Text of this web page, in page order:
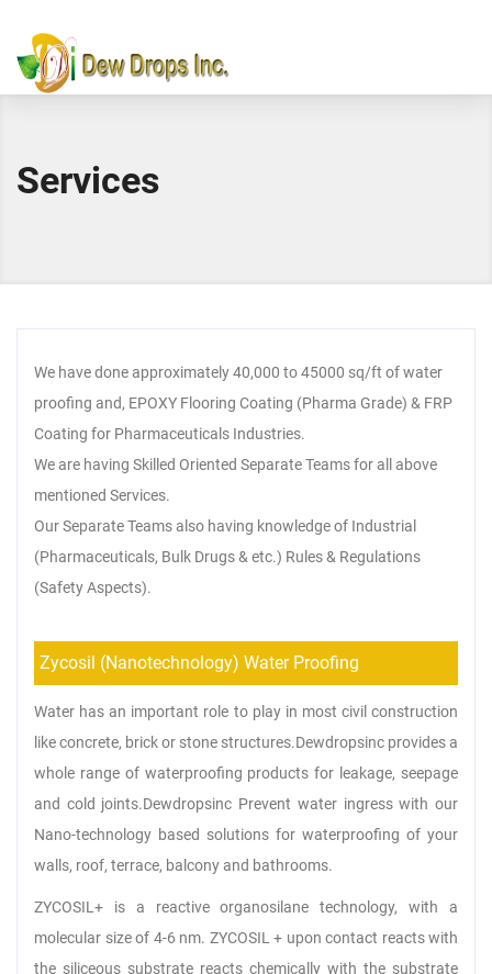
Services
We have done approximately 40,000 to 45000 sq/ft of water
proofing and, EPOXY Flooring Coating (Pharma Grade) & FRP
Coating for Pharmaceuticals Industries.
We are having Skilled Oriented Separate Teams for all above
mentioned Services.
Our Separate Teams also having knowledge of Industrial
(Pharmaceuticals, Bulk Drugs & etc.) Rules & Regulations
(Safety Aspects).
Zycosil (Nanotechnology) Water Proofing
Water has an important role to play in most civil construction
like concrete, brick or stone structures.Dewdropsinc provides a
whole range of waterproofing products for leakage, seepage
and cold joints.Dewdropsinc Prevent water ingress with our
Nano-technology based solutions for waterproofing of your
walls, roof, terrace, balcony and bathrooms.
ZYCOSIL+ is a reactive organosilane technology, with a
molecular size of 4-6 nm. ZYCOSIL + upon contact reacts with
the siliceous substrate reacts chemically with the substrate